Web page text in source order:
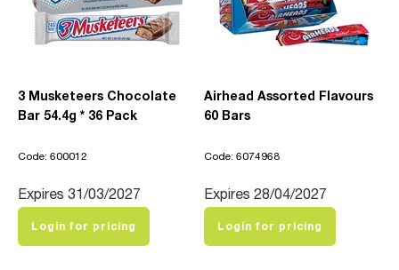
3 Musketeers Chocolate
Bar 54.4g * 36 Pack
Code: 600012
Expires 31/03/2027
Login for pricing
Airhead Assorted Flavours
60 Bars
Code: 6074968
Expires 28/04/2027
Login for pricing